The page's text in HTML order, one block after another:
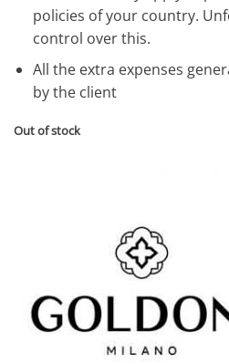
policies of your country.
control over this.
All the extra expenses
by the client
Out of stock